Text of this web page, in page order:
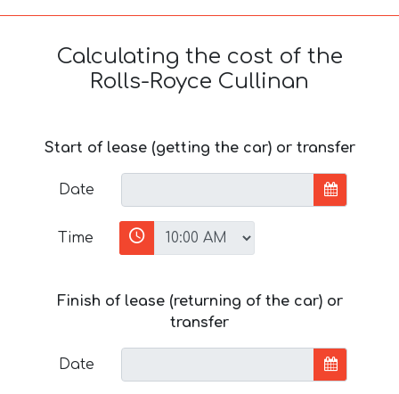
Calculating the cost of the
Rolls-Royce Cullinan
Start of lease (getting the car) or transfer
Date
Time
Finish of lease (returning of the car) or
transfer
Date